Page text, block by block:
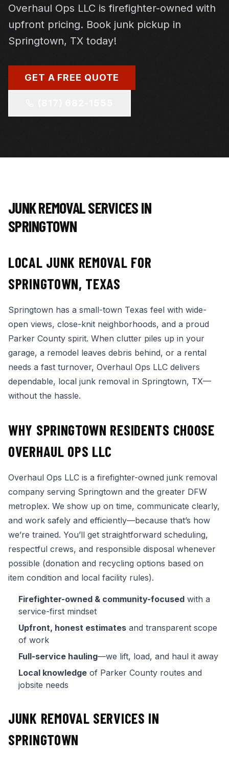
To claim your 10% discount: Mention this offer after
service.
Overhaul Ops LLC is firefighter-owned with
upfront pricing. Book junk pickup in
Springtown, TX today!
GET A FREE QUOTE
JUNK REMOVAL SERVICES IN
SPRINGTOWN
LOCAL JUNK REMOVAL FOR
SPRINGTOWN, TEXAS
Springtown has a small-town Texas feel with wide-
open views, close-knit neighborhoods, and a proud
Parker County spirit. When clutter piles up in your
garage, a remodel leaves debris behind, or a rental
needs a fast turnover, Overhaul Ops LLC delivers
dependable, local junk removal in Springtown, TX—
without the hassle.
WHY SPRINGTOWN RESIDENTS CHOOSE
OVERHAUL OPS LLC
Overhaul Ops LLC is a firefighter-owned junk removal
company serving Springtown and the greater DFW
metroplex. We show up on time, communicate clearly,
and work safely and efficiently—because that’s how
we’re trained. You’ll get straightforward scheduling,
respectful crews, and responsible disposal whenever
possible (donation and recycling options based on
item condition and local facility rules).
Firefighter-owned & community-focused with a
service-first mindset
Upfront, honest estimates and transparent scope
of work
Full-service hauling—we lift, load, and haul it away
Local knowledge of Parker County routes and
jobsite needs
JUNK REMOVAL SERVICES IN
SPRINGTOWN